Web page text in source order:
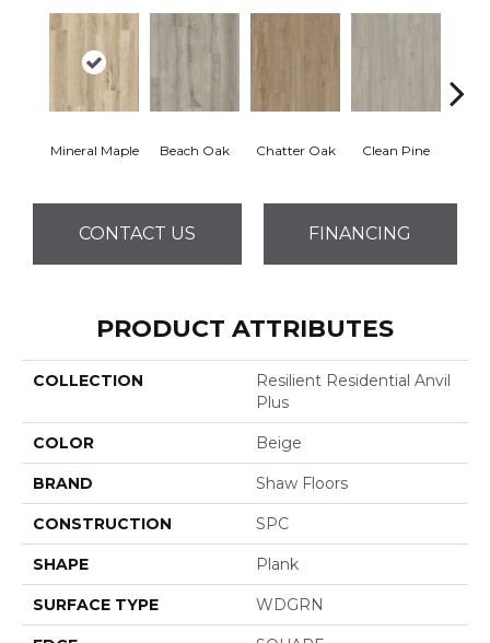
Mineral Maple Beach Oak Chatter Oak Clean Pine
CONTACT US FINANCING
PRODUCT ATTRIBUTES
COLLECTION
Resilient Residential Anvil
Plus
COLOR Beige
BRAND Shaw Floors
CONSTRUCTION SPC
SHAPE Plank
SURFACE TYPE WDGRN